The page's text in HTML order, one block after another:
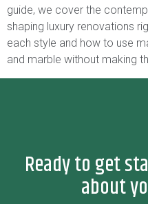
guide, we cover the
shaping luxury renovations
each style and how to use
and marble without making
Ready to get
about